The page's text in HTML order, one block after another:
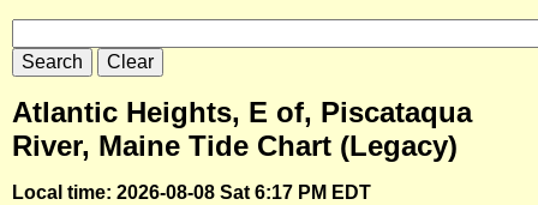
Atlantic Heights, E of, Piscataqua
River, Maine Tide Chart (Legacy)
Local time: 2026-08-08 Sat 6:17 PM EDT